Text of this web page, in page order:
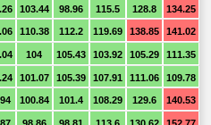
103.44 98.96 115.5 128.8 134.25
110.38 112.2 119.69 138.85 141.02
104 105.43 103.92 105.29 111.35
101.07 105.39 107.91 111.06 109.78
100.84 101.4 108.29 129.6 140.53